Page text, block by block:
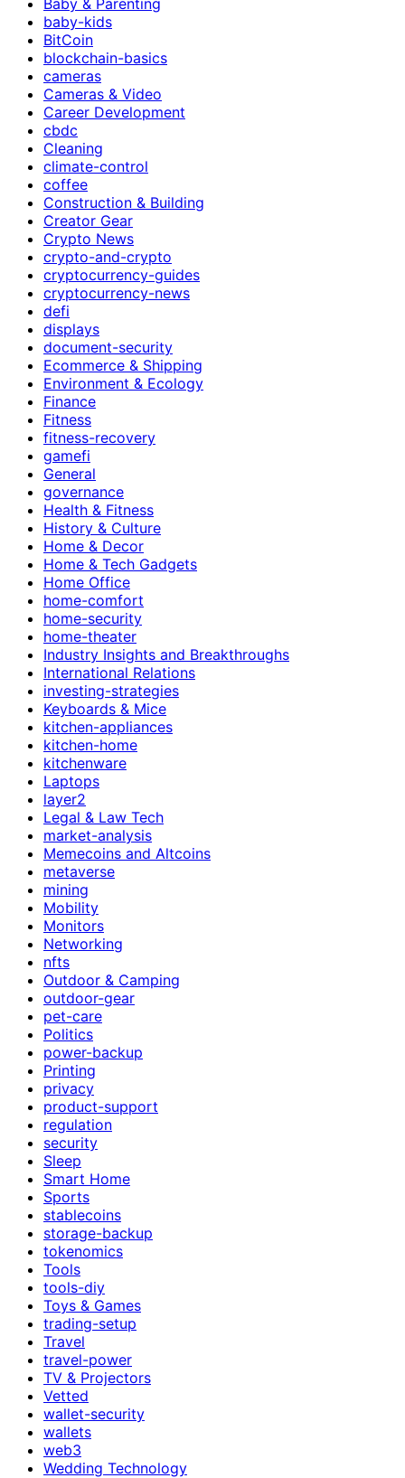
baby-kids
BitCoin
blockchain-basics
cameras
Cameras & Video
Career Development
cbdc
Cleaning
climate-control
coffee
Construction & Building
Creator Gear
Crypto News
crypto-and-crypto
cryptocurrency-guides
cryptocurrency-news
defi
displays
document-security
Ecommerce & Shipping
Environment & Ecology
Finance
Fitness
fitness-recovery
gamefi
General
governance
Health & Fitness
History & Culture
Home & Decor
Home & Tech Gadgets
Home Office
home-comfort
home-security
home-theater
Industry Insights and Breakthroughs
International Relations
investing-strategies
Keyboards & Mice
kitchen-appliances
kitchen-home
kitchenware
Laptops
layer2
Legal & Law Tech
market-analysis
Memecoins and Altcoins
metaverse
mining
Mobility
Monitors
Networking
nfts
Outdoor & Camping
outdoor-gear
pet-care
Politics
power-backup
Printing
privacy
product-support
regulation
security
Sleep
Smart Home
Sports
stablecoins
storage-backup
tokenomics
Tools
tools-diy
Toys & Games
trading-setup
Travel
travel-power
TV & Projectors
Vetted
wallet-security
wallets
web3
Wedding Technology